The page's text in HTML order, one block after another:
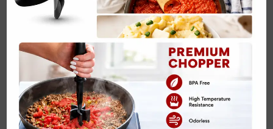
Homemade Trail Mix with Nuts and Seeds Recipe